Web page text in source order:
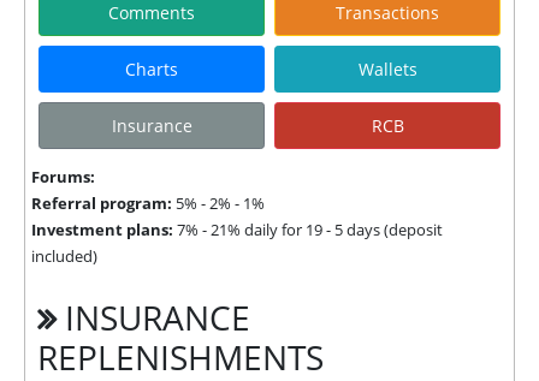
Comments Transactions
Charts Wallets
Insurance RCB
Forums:
Referral program: 5% - 2% - 1%
Investment plans: 7% - 21% daily for 19 - 5 days (deposit
included)
INSURANCE
REPLENISHMENTS